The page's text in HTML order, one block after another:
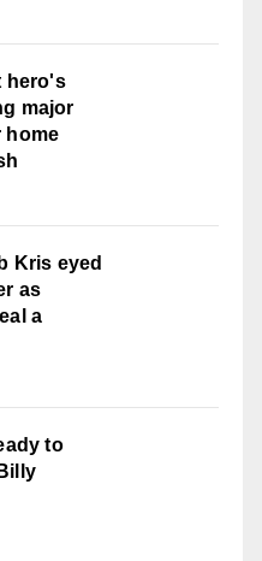
hero's
major
home
Kris eyed
as
a
to